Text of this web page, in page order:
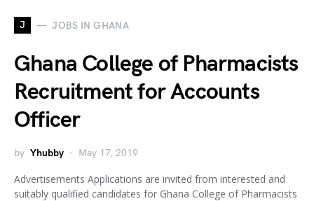
J JOBS IN GHANA
Ghana College of Pharmacists
Recruitment for Accounts
Officer
by Yhubby May 17, 2019
Advertisements Applications are invited from interested and
suitably qualified candidates for Ghana College of Pharmacists